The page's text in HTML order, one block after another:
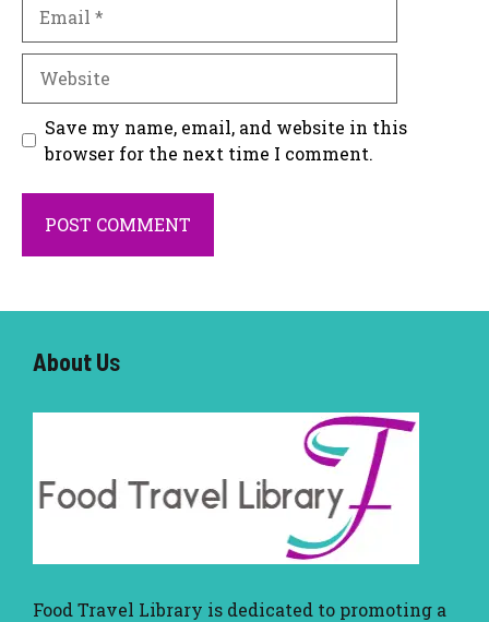
Save my name, email, and website in this
browser for the next time I comment.
About Us
Food Travel Library is dedicated to promoting a